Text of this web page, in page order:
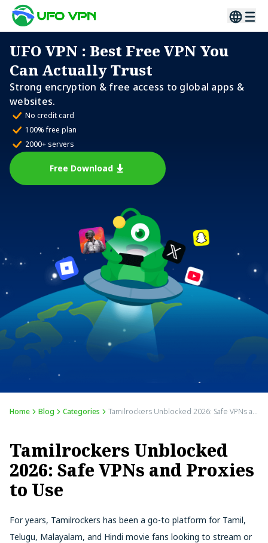
UFO VPN : Best Free VPN You
Can Actually Trust
Strong encryption & free access to global apps &
websites.
No credit card
100% free plan
2000+ servers
Free Download
Home Blog Categories Tamilrockers Unblocked 2026: Safe VPNs and Proxies to Use
Tamilrockers Unblocked
2026: Safe VPNs and Proxies
to Use
For years, Tamilrockers has been a go-to platform for Tamil,
Telugu, Malayalam, and Hindi movie fans looking to stream or